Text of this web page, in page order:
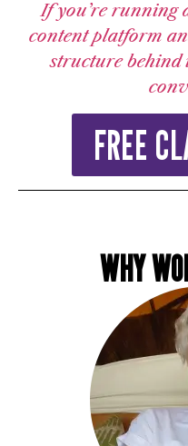
If you’re running
content platform
structure behind
FREE
WHY